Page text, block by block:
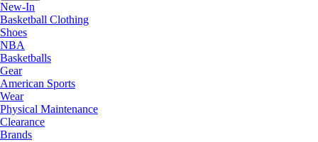
New-In
Basketball Clothing
Shoes
NBA
Basketballs
Gear
American Sports
Wear
Physical Maintenance
Clearance
Brands